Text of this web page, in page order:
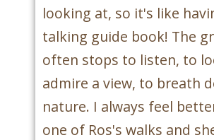
looking at, so it's like
talking guide book! The
often stops to listen, to
admire a view, to breath
nature. I always feel
one of Ros's walks and